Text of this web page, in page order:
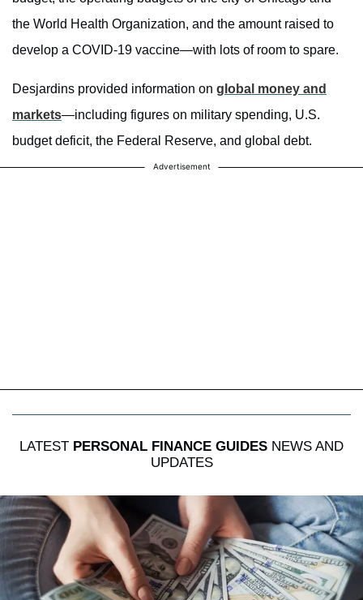
the World Health Organization, and the amount raised to
develop a COVID-19 vaccine—with lots of room to spare.
Desjardins provided information on global money and
markets—including figures on military spending, U.S.
budget deficit, the Federal Reserve, and global debt.
Advertisement
LATEST PERSONAL FINANCE GUIDES NEWS AND
UPDATES